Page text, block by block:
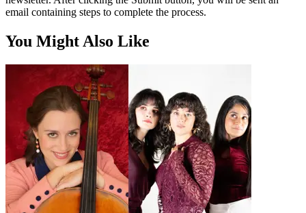
email containing steps to complete the process.
You Might Also Like